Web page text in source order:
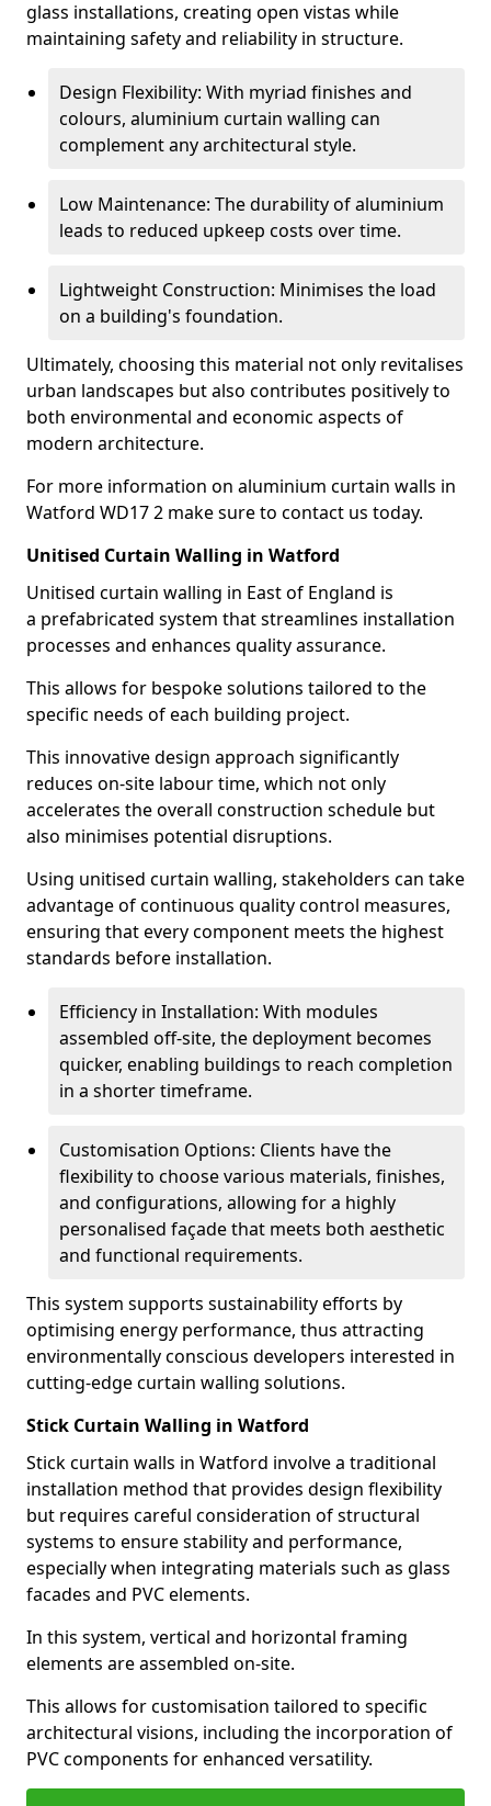
glass installations, creating open vistas while
maintaining safety and reliability in structure.
Design Flexibility: With myriad finishes and
colours, aluminium curtain walling can
complement any architectural style.
Low Maintenance: The durability of aluminium
leads to reduced upkeep costs over time.
Lightweight Construction: Minimises the load
on a building's foundation.
Ultimately, choosing this material not only revitalises
urban landscapes but also contributes positively to
both environmental and economic aspects of
modern architecture.
For more information on aluminium curtain walls in
Watford WD17 2 make sure to contact us today.
Unitised Curtain Walling in Watford
Unitised curtain walling in East of England is
a prefabricated system that streamlines installation
processes and enhances quality assurance.
This allows for bespoke solutions tailored to the
specific needs of each building project.
This innovative design approach significantly
reduces on-site labour time, which not only
accelerates the overall construction schedule but
also minimises potential disruptions.
Using unitised curtain walling, stakeholders can take
advantage of continuous quality control measures,
ensuring that every component meets the highest
standards before installation.
Efficiency in Installation: With modules
assembled off-site, the deployment becomes
quicker, enabling buildings to reach completion
in a shorter timeframe.
Customisation Options: Clients have the
flexibility to choose various materials, finishes,
and configurations, allowing for a highly
personalised façade that meets both aesthetic
and functional requirements.
This system supports sustainability efforts by
optimising energy performance, thus attracting
environmentally conscious developers interested in
cutting-edge curtain walling solutions.
Stick Curtain Walling in Watford
Stick curtain walls in Watford involve a traditional
installation method that provides design flexibility
but requires careful consideration of structural
systems to ensure stability and performance,
especially when integrating materials such as glass
facades and PVC elements.
In this system, vertical and horizontal framing
elements are assembled on-site.
This allows for customisation tailored to specific
architectural visions, including the incorporation of
PVC components for enhanced versatility.